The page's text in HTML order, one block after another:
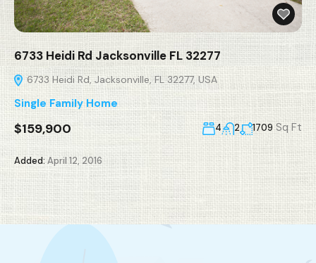
6733 Heidi Rd Jacksonville FL 32277
6733 Heidi Rd, Jacksonville, FL 32277, USA
Single Family Home
$159,900 4 2 1709 Sq Ft
Added:April 12, 2016